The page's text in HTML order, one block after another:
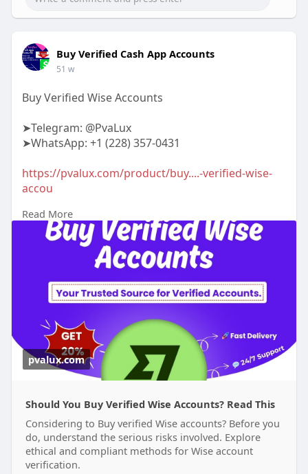
Buy Verified Cash App Accounts
51 w
Buy Verified Wise Accounts
➤Telegram: @PvaLux
➤WhatsApp: +1 (228) 357-0431
https://pvalux.com/product/buy....-verified-wise-
accou
#buyverifiedwiseaccounts
Read More
pvalux.com
Should You Buy Verified Wise Accounts? Read This
Considering to Buy verified Wise accounts? Before you
do, understand the serious risks involved. Explore
ethical and compliant methods for Wise account
verification.